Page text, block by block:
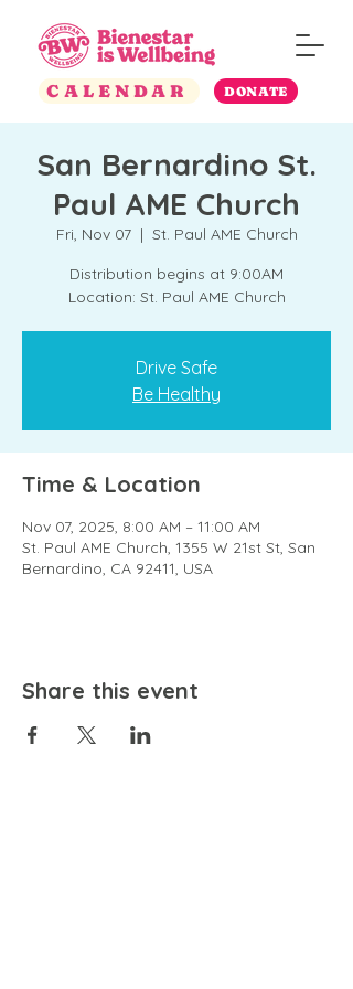
CALENDAR DONATE
San Bernardino St.
Paul AME Church
Fri, Nov 07
  |
St. Paul AME Church
Distribution begins at 9:00AM
Location: St. Paul AME Church
Drive Safe
Be Healthy
Time & Location
Nov 07, 2025, 8:00 AM – 11:00 AM
St. Paul AME Church, 1355 W 21st St, San
Bernardino, CA 92411, USA
Share this event